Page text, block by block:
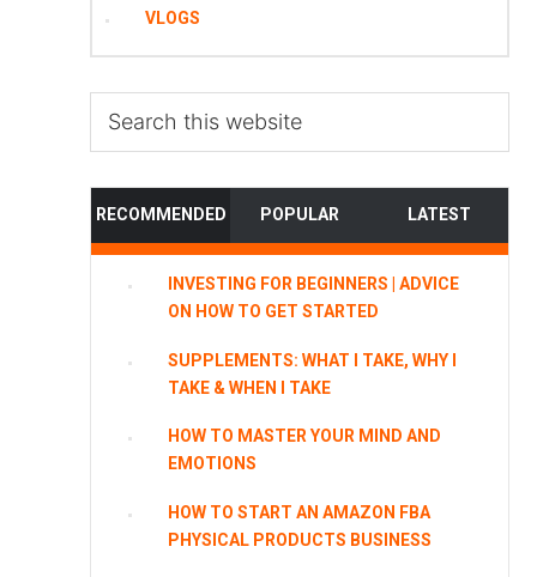
VLOGS
this
RECOMMENDED POPULAR LATEST
INVESTING FOR BEGINNERS | ADVICE
ON HOW TO GET STARTED
SUPPLEMENTS: WHAT I TAKE, WHY I
TAKE & WHEN I TAKE
HOW TO MASTER YOUR MIND AND
EMOTIONS
HOW TO START AN AMAZON FBA
PHYSICAL PRODUCTS BUSINESS